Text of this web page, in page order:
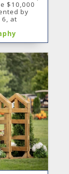
$10,000
by
6, at